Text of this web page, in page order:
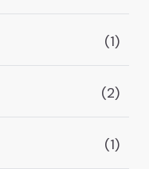
(1)
(2)
(1)